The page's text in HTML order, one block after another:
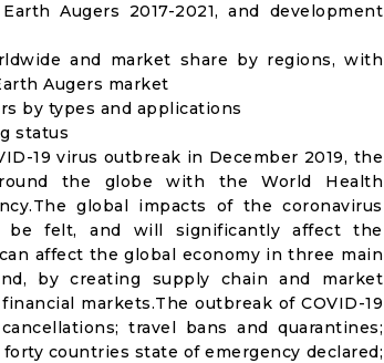
Augers 2017-2021, and development
and market share by regions, with
Augers market
by types and applications
status
19 virus outbreak in December 2019, the
the globe with the World Health
global impacts of the coronavirus
be felt, and will significantly affect the
affect the global economy in three main
by creating supply chain and market
markets.The outbreak of COVID-19
travel bans and quarantines;
countries state of emergency declared;